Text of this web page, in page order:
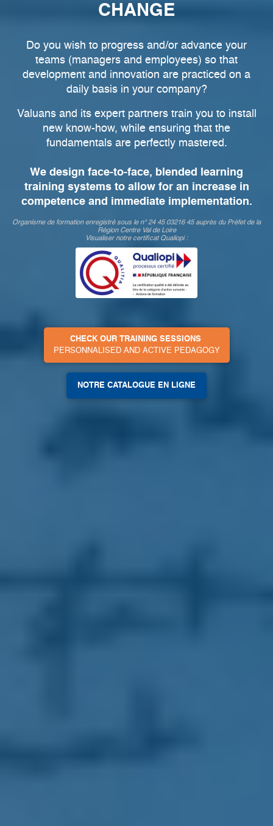
CHANGE
Do you wish to progress and/or advance your
teams (managers and employees) so that
development and innovation are practiced on a
daily basis in your company?
Valuans and its expert partners train you to install
new know-how, while ensuring that the
fundamentals are perfectly mastered.
We design face-to-face, blended learning
training systems to allow for an increase in
competence and immediate implementation.
Organisme de formation enregistré sous le n° 24 45 03216 45 auprès du Préfet de la
Région Centre Val de Loire
Visualiser notre certificat Qualiopi :
CHECK OUR TRAINING SESSIONS
PERSONNALISED AND ACTIVE PEDAGOGY
NOTRE CATALOGUE EN LIGNE